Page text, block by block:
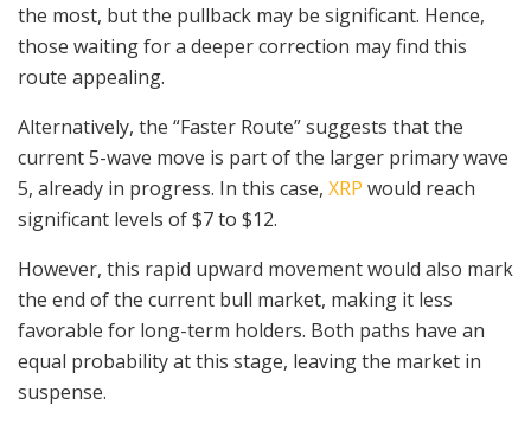
the most, but the pullback may be significant. Hence,
those waiting for a deeper correction may find this
route appealing.
Alternatively, the “Faster Route” suggests that the
current 5-wave move is part of the larger primary wave
5, already in progress. In this case, XRP would reach
significant levels of $7 to $12.
However, this rapid upward movement would also mark
the end of the current bull market, making it less
favorable for long-term holders. Both paths have an
equal probability at this stage, leaving the market in
suspense.